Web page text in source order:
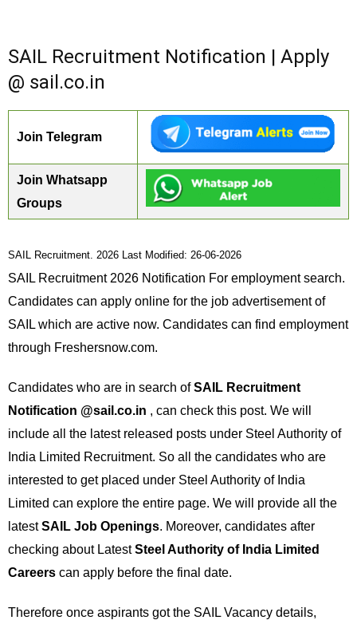
SAIL Recruitment Notification | Apply
@ sail.co.in
Join Telegram
Join Whatsapp
Groups
SAIL Recruitment. 2026 Last Modified: 26-06-2026
SAIL Recruitment 2026 Notification For employment search.
Candidates can apply online for the job advertisement of
SAIL which are active now. Candidates can find employment
through Freshersnow.com.
Candidates who are in search ofSAIL Recruitment
Notification @sail.co.in , can check this post. We will
include all the latest released posts under Steel Authority of
India Limited Recruitment. So all the candidates who are
interested to get placed under Steel Authority of India
Limited can explore the entire page. We will provide all the
latestSAIL Job Openings. Moreover, candidates after
checking about LatestSteel Authority of India Limited
Careers can apply before the final date.
Therefore once aspirants got the SAIL Vacancy details,